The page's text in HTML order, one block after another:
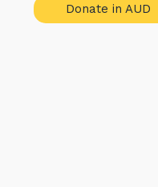
Donate in AUD